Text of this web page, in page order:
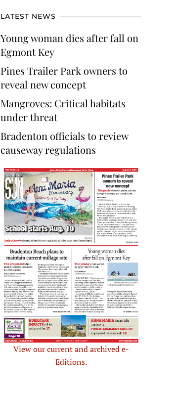
LATEST NEWS
Young woman dies after fall on
Egmont Key
Pines Trailer Park owners to
reveal new concept
Mangroves: Critical habitats
under threat
Bradenton officials to review
causeway regulations
View our current and archived e-
Editions.